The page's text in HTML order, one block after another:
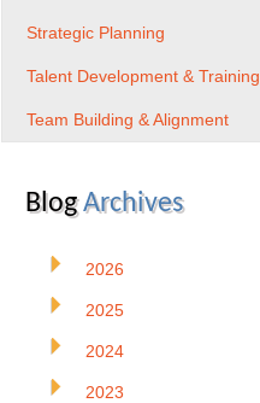
Strategic Planning
Talent Development & Training
Team Building & Alignment
BlogArchives
2026
2025
2024
2023